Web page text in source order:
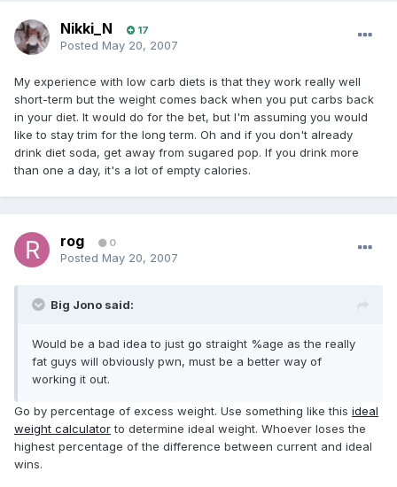
Nikki_N 17
Posted May 20, 2007
My experience with low carb diets is that they work really well
short-term but the weight comes back when you put carbs back
in your diet. It would do for the bet, but I'm assuming you would
like to stay trim for the long term. Oh and if you don't already
drink diet soda, get away from sugared pop. If you drink more
than one a day, it's a lot of empty calories.
rog 0
Posted May 20, 2007
Big Jono said:
Would be a bad idea to just go straight %age as the really
fat guys will obviously pwn, must be a better way of
working it out.
Go by percentage of excess weight. Use something like this ideal
weight calculatorto determine ideal weight. Whoever loses the
highest percentage of the difference between current and ideal
wins.